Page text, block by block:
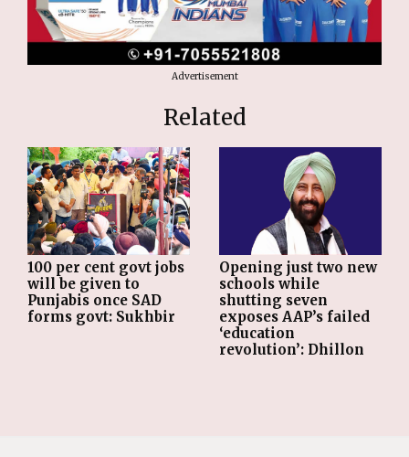
Advertisement
Related
100 per cent govt jobs
will be given to
Punjabis once SAD
forms govt: Sukhbir
Opening just two new
schools while
shutting seven
exposes AAP’s failed
‘education
revolution’: Dhillon